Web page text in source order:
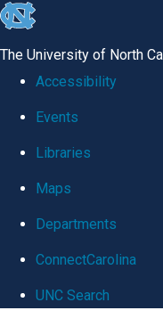
skip
global
The University of North
Accessibility
Events
Libraries
Maps
Departments
ConnectCarolina
UNC Search